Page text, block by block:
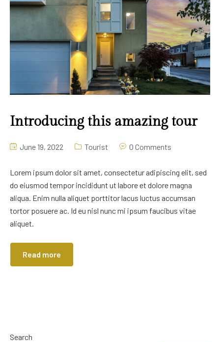
Introducing this amazing tour
June 19, 2022 Tourist 0 Comments
Lorem ipsum dolor sit amet, consectetur adipiscing elit, sed
do eiusmod tempor incididunt ut labore et dolore magna
aliqua. Enim nulla aliquet porttitor lacus luctus accumsan
tortor posuere ac. Id eu nisl nunc mi ipsum faucibus vitae
aliquet.
Read more
Search